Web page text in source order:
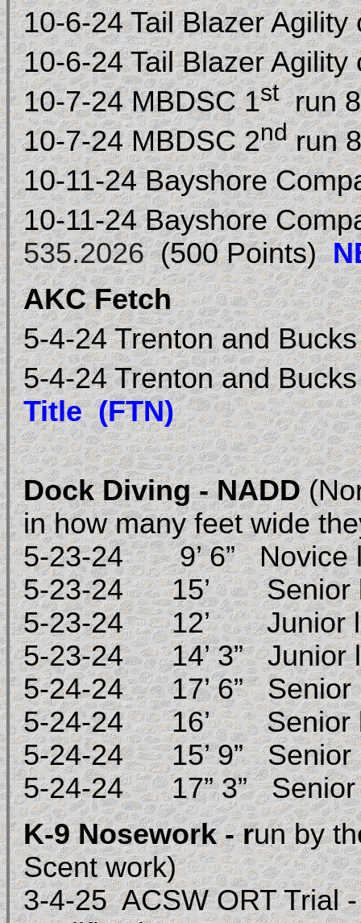
10-6-24 Tail Blazer Agility
10-6-24 Tail Blazer Agility
10-7-24 MBDSC 1strun
10-7-24 MBDSC 2ndrun
10-11-24 Bayshore
10-11-24 Bayshore
535.2026(500 Points)
AKC Fetch
5-4-24 Trenton and
5-4-24 Trenton and
Title (FTN)
Dock Diving - NADD
in how many feet wide
5-23-24 9’ 6” Novice
5-23-24 15’ Senior
5-23-24 12’ Junior
5-23-24 14’ 3” Junior
5-24-24 17’ 6” Senior
5-24-24 16’ Senior
5-24-24 15’ 9” Senior
5-24-24 17” 3”
K-9 Nosework - run by
Scent work)
3-4-25 ACSW ORT Trial